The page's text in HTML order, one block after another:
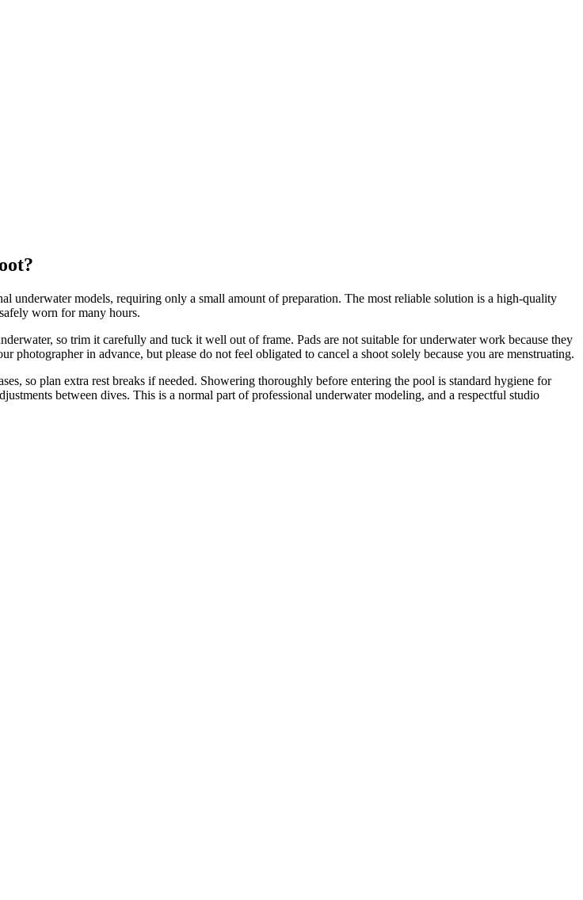
models, requiring only a small amount of preparation. The most reliable solution is a high-quality
worn for many hours.
so trim it carefully and tuck it well out of frame. Pads are not suitable for underwater work because they
in advance, but please do not feel obligated to cancel a shoot solely because you are menstruating.
so plan extra rest breaks if needed. Showering thoroughly before entering the pool is standard hygiene for
between dives. This is a normal part of professional underwater modeling, and a respectful studio